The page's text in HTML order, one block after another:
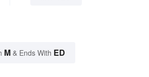
M & Ends With ED